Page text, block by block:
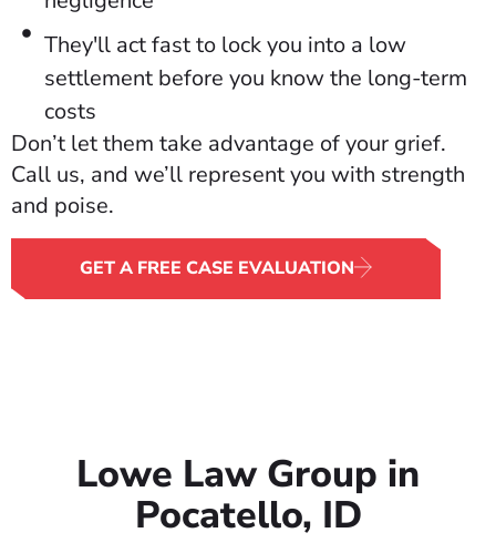
They'll act fast to lock you into a low
settlement before you know the long-term
costs
Don’t let them take advantage of your grief.
Call us, and we’ll represent you with strength
and poise.
GET A FREE CASE EVALUATION
Lowe Law Group in
Pocatello, ID